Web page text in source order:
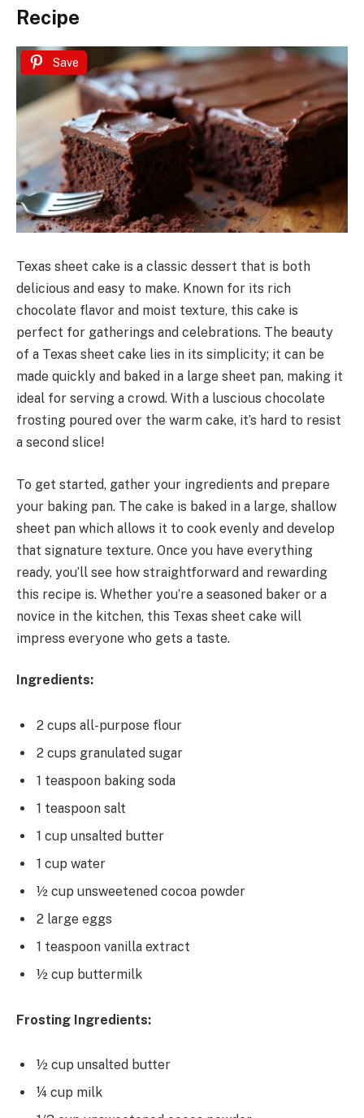
Recipe
Save
Texas sheet cake is a classic dessert that is both
delicious and easy to make. Known for its rich
chocolate flavor and moist texture, this cake is
perfect for gatherings and celebrations. The beauty
of a Texas sheet cake lies in its simplicity; it can be
made quickly and baked in a large sheet pan, making it
ideal for serving a crowd. With a luscious chocolate
frosting poured over the warm cake, it’s hard to resist
a second slice!
To get started, gather your ingredients and prepare
your baking pan. The cake is baked in a large, shallow
sheet pan which allows it to cook evenly and develop
that signature texture. Once you have everything
ready, you’ll see how straightforward and rewarding
this recipe is. Whether you’re a seasoned baker or a
novice in the kitchen, this Texas sheet cake will
impress everyone who gets a taste.
Ingredients:
2 cups all-purpose flour
2 cups granulated sugar
1 teaspoon baking soda
1 teaspoon salt
1 cup unsalted butter
1 cup water
½ cup unsweetened cocoa powder
2 large eggs
1 teaspoon vanilla extract
½ cup buttermilk
Frosting Ingredients:
½ cup unsalted butter
¼ cup milk